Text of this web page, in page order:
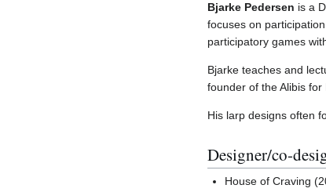
Bjarke Pedersen is a
focuses on
participatory games
Bjarke teaches and
founder of the Alibis for
His larp designs often
Designer/co-
House of Craving